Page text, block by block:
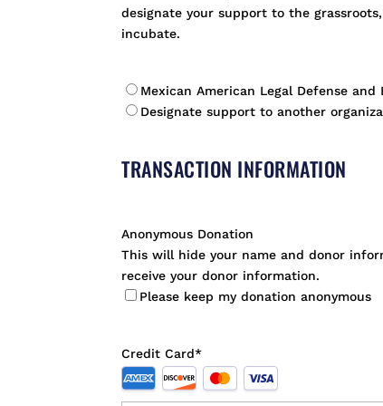
designate your support to the
incubate.
*
Mexican American Legal Defense and
Designate support to another
TRANSACTION INFORMATION
Anonymous Donation
This will hide your name and donor
receive your donor information.
Please keep my donation anonymous
Credit Card*
Supported
Credit